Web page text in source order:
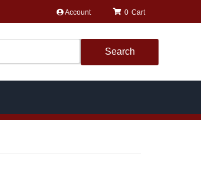
Account 0
Search